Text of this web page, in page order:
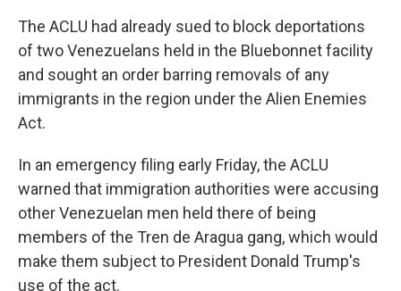
The ACLU had already sued to block deportations
of two Venezuelans held in the Bluebonnet facility
and sought an order barring removals of any
immigrants in the region under the Alien Enemies
Act.
In an emergency filing early Friday, the ACLU
warned that immigration authorities were accusing
other Venezuelan men held there of being
members of the Tren de Aragua gang, which would
make them subject to President Donald Trump's
use of the act.